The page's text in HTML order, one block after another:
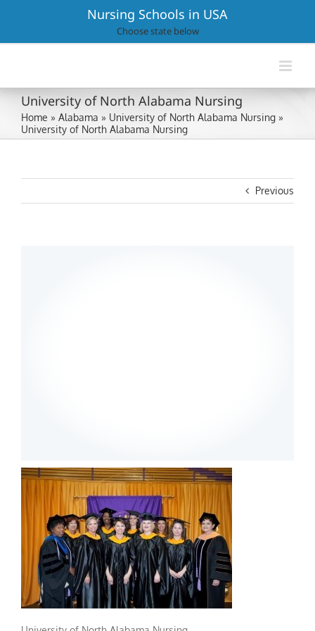
Nursing Schools in USA
Choose state below
University of North Alabama Nursing
Home » Alabama » University of North Alabama Nursing »
University of North Alabama Nursing
Previous